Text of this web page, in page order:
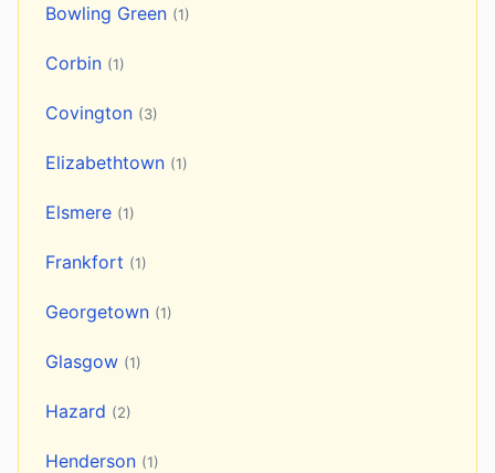
Bowling Green (1)
Corbin (1)
Covington (3)
Elizabethtown (1)
Elsmere (1)
Frankfort (1)
Georgetown (1)
Glasgow (1)
Hazard (2)
Henderson (1)